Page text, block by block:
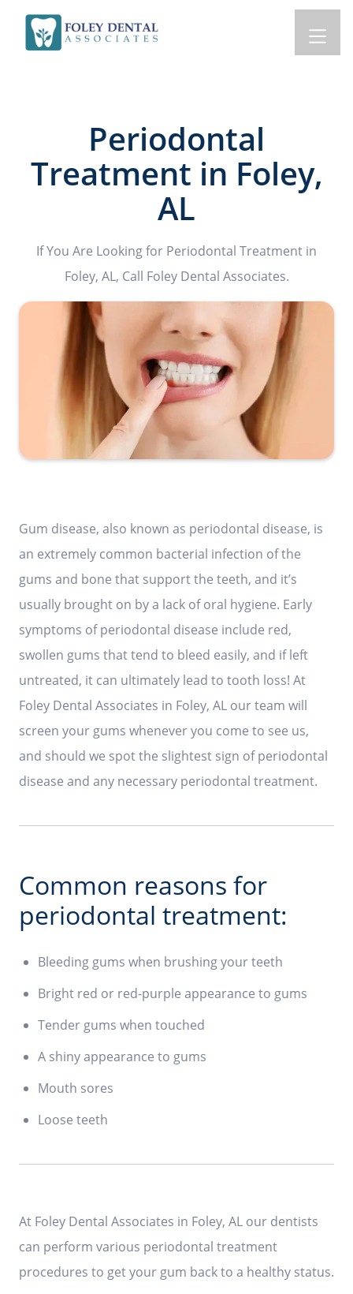
Periodontal
Treatment in Foley,
AL
If You Are Looking for Periodontal Treatment in
Foley, AL, Call Foley Dental Associates.
Gum disease, also known as periodontal disease, is
an extremely common bacterial infection of the
gums and bone that support the teeth, and it’s
usually brought on by a lack of oral hygiene. Early
symptoms of periodontal disease include red,
swollen gums that tend to bleed easily, and if left
untreated, it can ultimately lead to tooth loss! At
Foley Dental Associates in Foley, AL our team will
screen your gums whenever you come to see us,
and should we spot the slightest sign of periodontal
disease and any necessary periodontal treatment.
Common reasons for
periodontal treatment:
Bleeding gums when brushing your teeth
Bright red or red-purple appearance to gums
Tender gums when touched
A shiny appearance to gums
Mouth sores
Loose teeth
At Foley Dental Associates in Foley, AL our dentists
can perform various periodontal treatment
procedures to get your gum back to a healthy status.